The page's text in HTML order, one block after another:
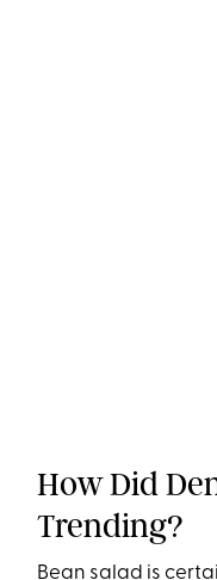
How Did
Trending?
Bean salad is